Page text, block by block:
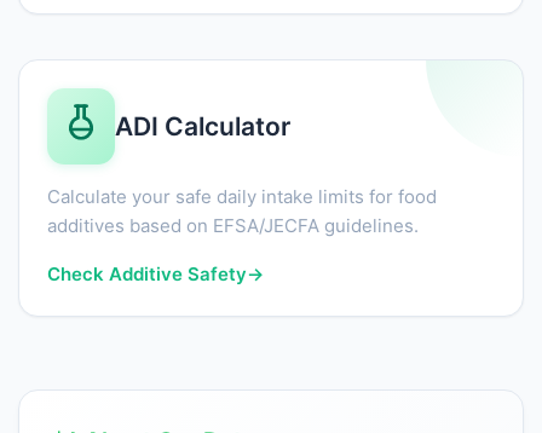
ADI Calculator
Calculate your safe daily intake limits for food
additives based on EFSA/JECFA guidelines.
Check Additive Safety→